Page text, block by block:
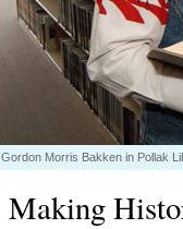
Gordon Morris Bakken in Pollak
Making